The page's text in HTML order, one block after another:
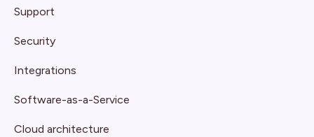
Support
Security
Integrations
Software-as-a-Service
Cloud architecture